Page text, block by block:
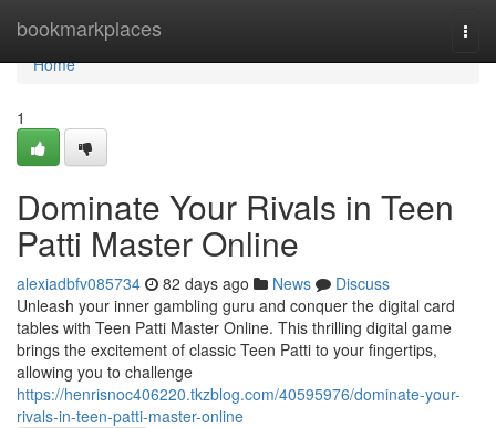
bookmarkplaces
Home
Home
1
Dominate Your Rivals in Teen
Patti Master Online
alexiadbfv085734 82 days ago News
Discuss
Unleash your inner gambling guru and conquer the digital card
tables with Teen Patti Master Online. This thrilling digital game
brings the excitement of classic Teen Patti to your fingertips,
allowing you to challenge
https://henrisnoc406220.tkzblog.com/40595976/dominate-your-
rivals-in-teen-patti-master-online